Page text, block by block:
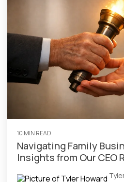
10 MIN READ
Navigating Family
Insights from Our CEO